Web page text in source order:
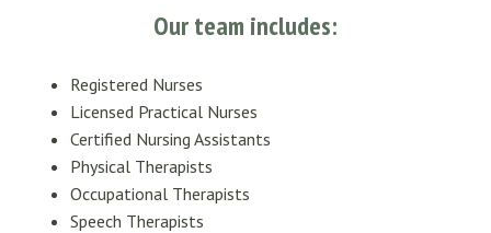
Our team includes:
Registered Nurses
Licensed Practical Nurses
Certified Nursing Assistants
Physical Therapists
Occupational Therapists
Speech Therapists